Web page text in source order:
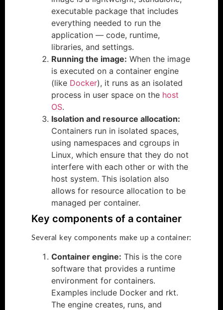
executable package that includes
everything needed to run the
application — code, runtime,
libraries, and settings.
Running the image: When the image
is executed on a container engine
(like Docker), it runs as an isolated
process in user space on the host
OS.
Isolation and resource allocation:
Containers run in isolated spaces,
using namespaces and cgroups in
Linux, which ensure that they do not
interfere with each other or with the
host system. This isolation also
allows for resource allocation to be
managed per container.
Key components of a container
Several key components make up a container:
Container engine: This is the core
software that provides a runtime
environment for containers.
Examples include Docker and rkt.
The engine creates, runs, and